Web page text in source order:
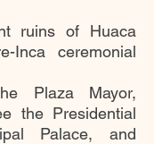
ruins of Huaca
Inca ceremonial
Plaza Mayor,
the Presidential
Palace, and